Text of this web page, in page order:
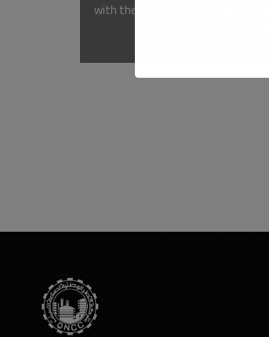
with the necessary training and